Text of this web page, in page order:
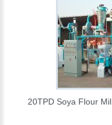
20TPD Soya Flour